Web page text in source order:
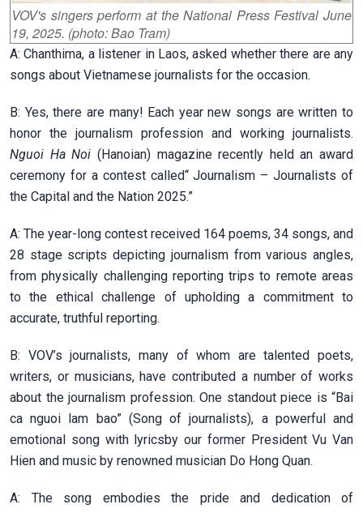
VOV's singers perform at the National Press Festival June
19, 2025. (photo: Bao Tram)
A: Chanthima, a listener in Laos, asked whether there are any
songs about Vietnamese journalists for the occasion.
B: Yes, there are many! Each year new songs are written to
honor the journalism profession and working journalists.
Nguoi Ha Noi (Hanoian) magazine recently held an award
ceremony for a contest called“ Journalism – Journalists of
the Capital and the Nation 2025.”
A: The year-long contest received 164 poems, 34 songs, and
28 stage scripts depicting journalism from various angles,
from physically challenging reporting trips to remote areas
to the ethical challenge of upholding a commitment to
accurate, truthful reporting.
B: VOV’s journalists, many of whom are talented poets,
writers, or musicians, have contributed a number of works
about the journalism profession. One standout piece is “Bai
ca nguoi lam bao” (Song of journalists), a powerful and
emotional song with lyricsby our former President Vu Van
Hien and music by renowned musician Do Hong Quan.
A: The song embodies the pride and dedication of